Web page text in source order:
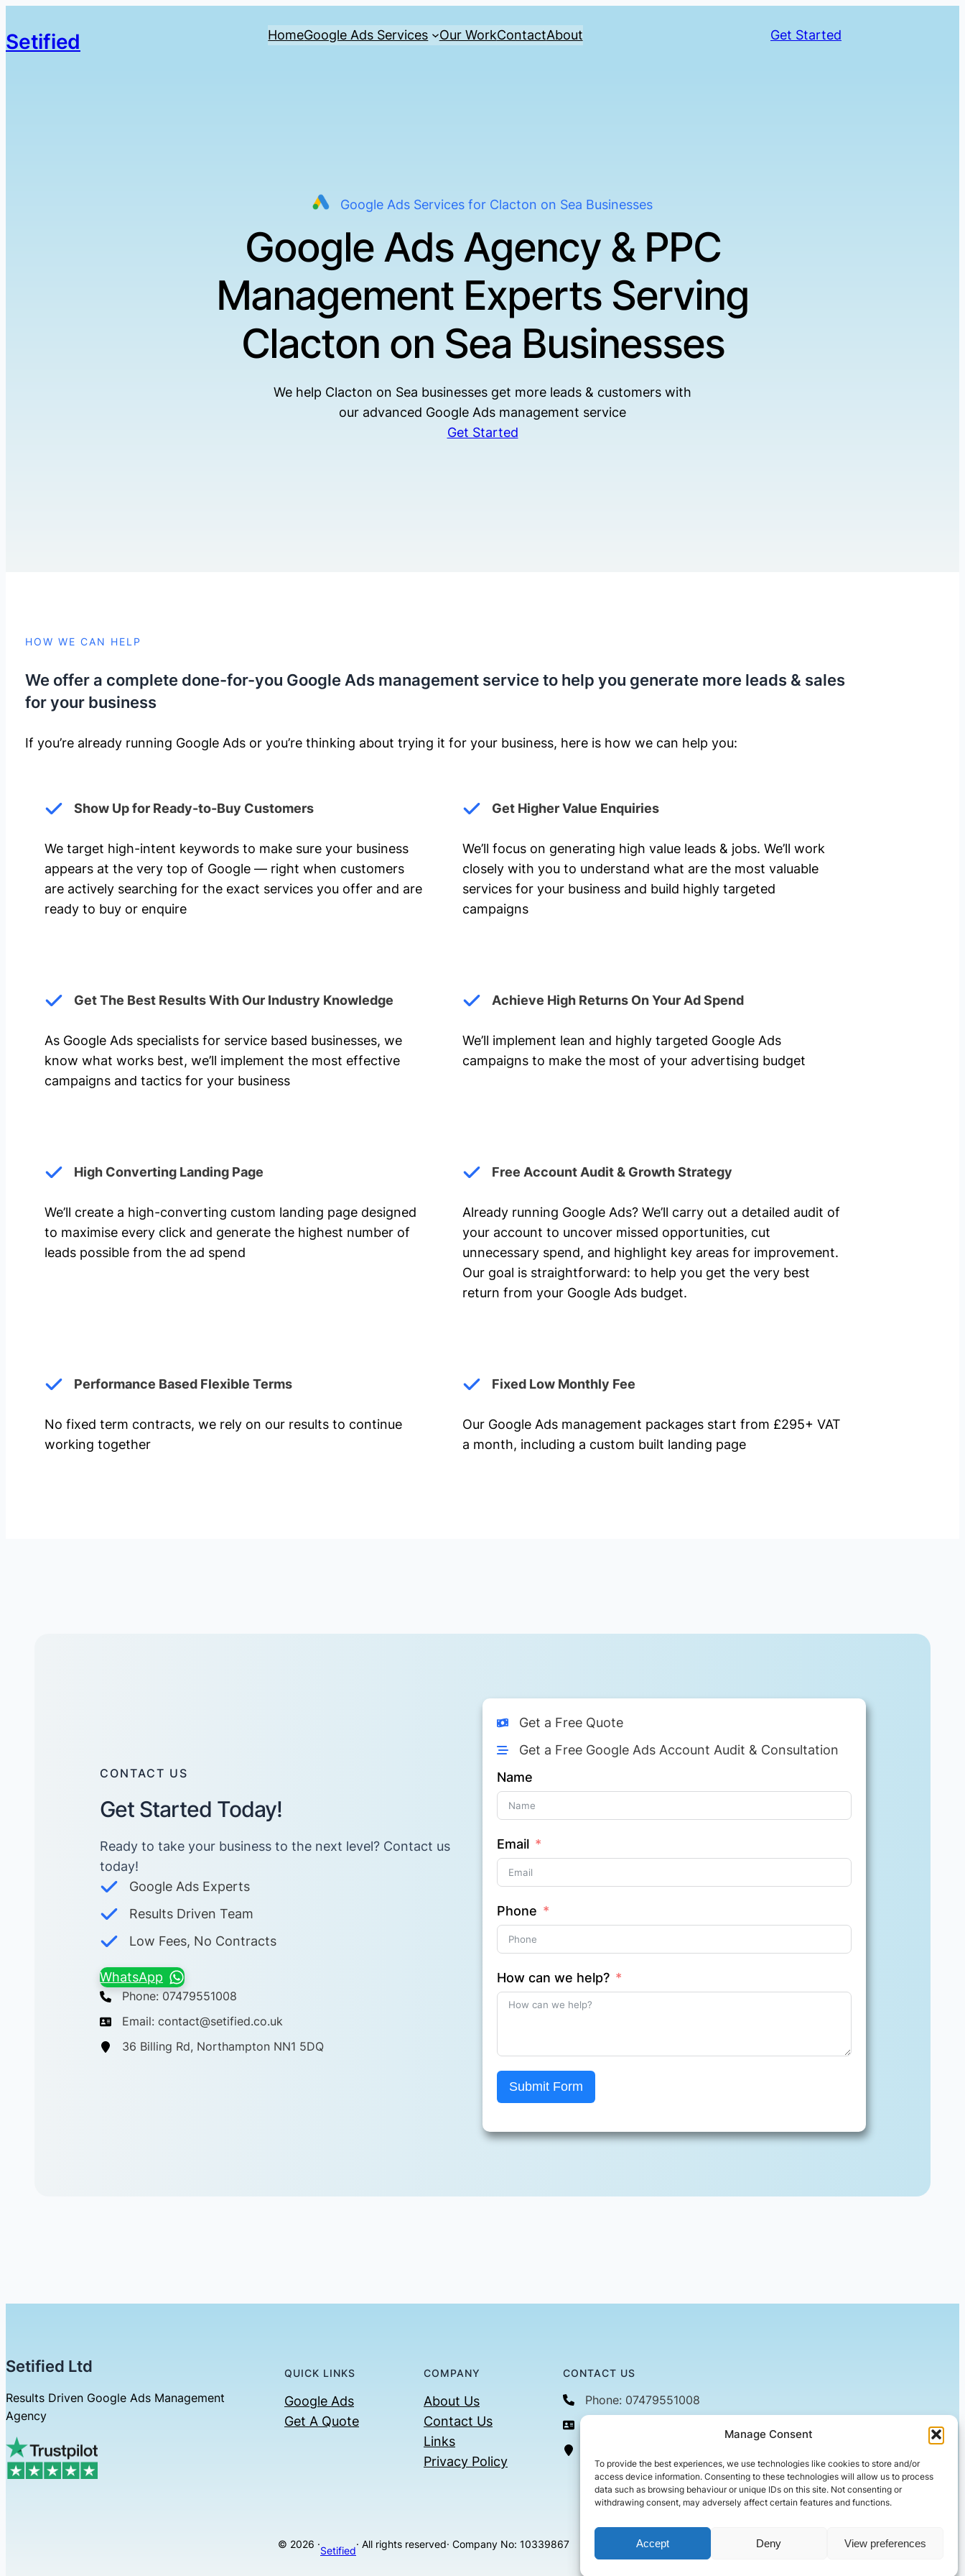
Manage Consent
To provide the best experiences, we use technologies like cookies to store and/or
access device information. Consenting to these technologies will allow us to process
data such as browsing behaviour or unique IDs on this site. Not consenting or
withdrawing consent, may adversely affect certain features and functions.
Accept Deny View preferences
Setified HomeGoogle Ads Services Our WorkContactAbout Get Started
Google Ads Services for Clacton on Sea Businesses
Google Ads Agency & PPC
Management Experts Serving
Clacton on Sea Businesses
We help Clacton on Sea businesses get more leads & customers with
our advanced Google Ads management service
Get Started
HOW WE CAN HELP
We offer a complete done-for-you Google Ads management service to help you generate more leads & sales
for your business
If you’re already running Google Ads or you’re thinking about trying it for your business, here is how we can help you: ​
Show Up for Ready-to-Buy Customers
We target high-intent keywords to make sure your business
appears at the very top of Google — right when customers
are actively searching for the exact services you offer and are
ready to buy or enquire
Get Higher Value Enquiries
We’ll focus on generating high value leads & jobs. We’ll work
closely with you to understand what are the most valuable
services for your business and build highly targeted
campaigns
Get The Best Results With Our Industry Knowledge
As Google Ads specialists for service based businesses, we
know what works best, we’ll implement the most effective
campaigns and tactics for your business
Achieve High Returns On Your Ad Spend
We’ll implement lean and highly targeted Google Ads
campaigns to make the most of your advertising budget
High Converting Landing Page
We’ll create a high-converting custom landing page designed
to maximise every click and generate the highest number of
leads possible from the ad spend
Free Account Audit & Growth Strategy
Already running Google Ads? We’ll carry out a detailed audit of
your account to uncover missed opportunities, cut
unnecessary spend, and highlight key areas for improvement.
Our goal is straightforward: to help you get the very best
return from your Google Ads budget.
Performance Based Flexible Terms
No fixed term contracts, we rely on our results to continue
working together
Fixed Low Monthly Fee
Our Google Ads management packages start from £295+ VAT
a month, including a custom built landing page
CONTACT US
Get Started Today!
Ready to take your business to the next level? Contact us
today! ​
Google Ads Experts
Results Driven Team
Low Fees, No Contracts
WhatsApp
Phone: 07479551008
Email: contact@setified.co.uk
36 Billing Rd, Northampton NN1 5DQ
Get a Free Quote
Get a Free Google Ads Account Audit & Consultation
Name
Email
Phone
How can we help?
Submit Form
Setified Ltd
Results Driven Google Ads Management
Agency
QUICK LINKS
Google Ads
Get A Quote
COMPANY
About Us
Contact Us
Links
Privacy Policy
CONTACT US
Phone: 07479551008
© 2026 ·
Setified
· All rights reserved· Company No: 10339867